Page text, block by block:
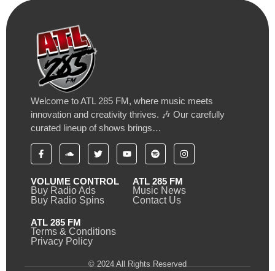
Welcome to ATL 285 FM, where music meets
innovation and creativity thrives. 🎶 Our carefully
curated lineup of shows brings…
VOLUME CONTROL
Buy Radio Ads
Buy Radio Spins
ATL 285 FM
Music News
Contact Us
ATL 285 FM
Terms & Conditions
Privacy Policy
© 2024 All Rights Reserved